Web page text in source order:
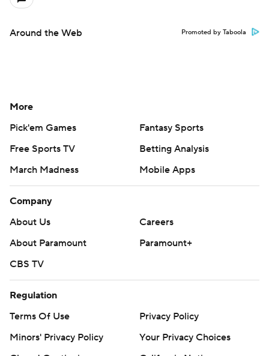
Around the Web Promoted by Taboola
More
Pick'em Games
Fantasy Sports
Free Sports TV
Betting Analysis
March Madness
Mobile Apps
Company
About Us
Careers
About Paramount
Paramount+
CBS TV
Regulation
Terms Of Use
Privacy Policy
Minors' Privacy Policy
Your Privacy Choices